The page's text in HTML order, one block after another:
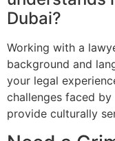
Dubai?
Working with a
background and
your legal
challenges faced
provide culturally